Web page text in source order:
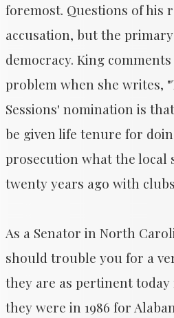
foremost. Questions of his
accusation, but the
democracy. King
problem when she writes,
Sessions' nomination is
be given life tenure for
prosecution what the local
twenty years ago with
As a Senator in North
should trouble you for a
they are as pertinent
they were in 1986 for